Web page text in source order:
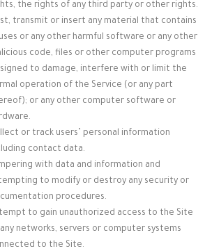
the rights of any third party or other rights.
transmit or insert any material that contains
or any other harmful software or any other
code, files or other computer programs
to damage, interfere with or limit the
operation of the Service (or any part
or any other computer software or
or track users’ personal information
contact data.
with data and information and
to modify or destroy any security or
procedures.
to gain unauthorized access to the Site
networks, servers or computer systems
to the Site.